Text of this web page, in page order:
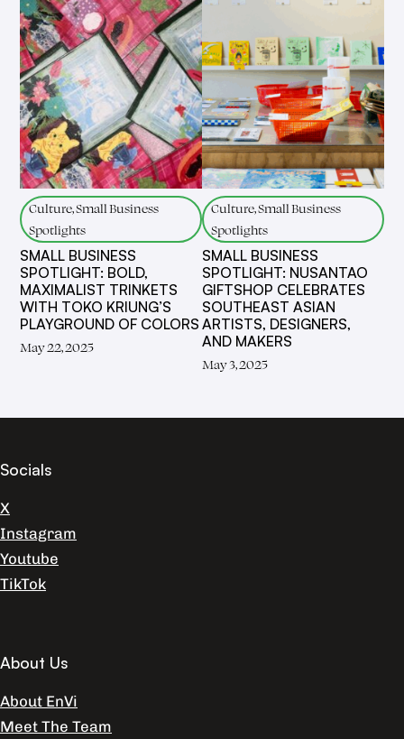
Culture, Small Business
Spotlights
SMALL BUSINESS
SPOTLIGHT: BOLD,
MAXIMALIST TRINKETS
WITH TOKO KRIUNG’S
PLAYGROUND OF COLORS
May 22, 2025
Culture, Small Business
Spotlights
SMALL BUSINESS
SPOTLIGHT: NUSANTAO
GIFTSHOP CELEBRATES
SOUTHEAST ASIAN
ARTISTS, DESIGNERS,
AND MAKERS
May 3, 2025
Socials
X
Instagram
Youtube
TikTok
About Us
About EnVi
Meet The Team